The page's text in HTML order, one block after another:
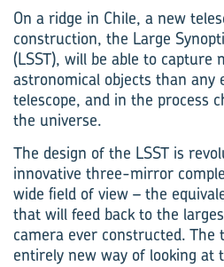
On a ridge in Chile, a new
construction, the Large
(LSST), will be able to
astronomical objects than any
telescope, and in the process
the universe.
The design of the LSST is
innovative three-mirror
wide field of view – the
that will feed back to the
camera ever constructed. The
entirely new way of looking at